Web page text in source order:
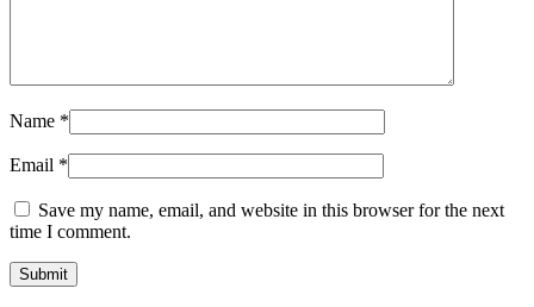
Name *
Email *
Save my name, email, and website in this browser for the next
time I comment.